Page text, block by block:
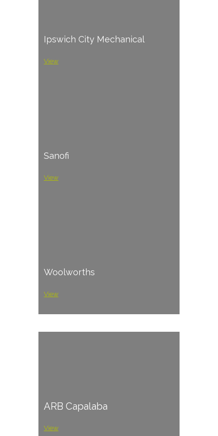
Ipswich City Mechanical
View
Sanofi
View
Woolworths
View
ARB Capalaba
View